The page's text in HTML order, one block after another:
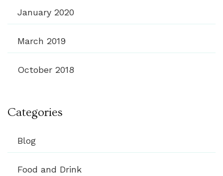
January 2020
March 2019
October 2018
Categories
Blog
Food and Drink